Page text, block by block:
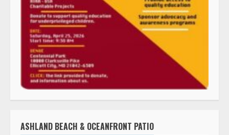
ASHLAND BEACH & OCEANFRONT PATIO